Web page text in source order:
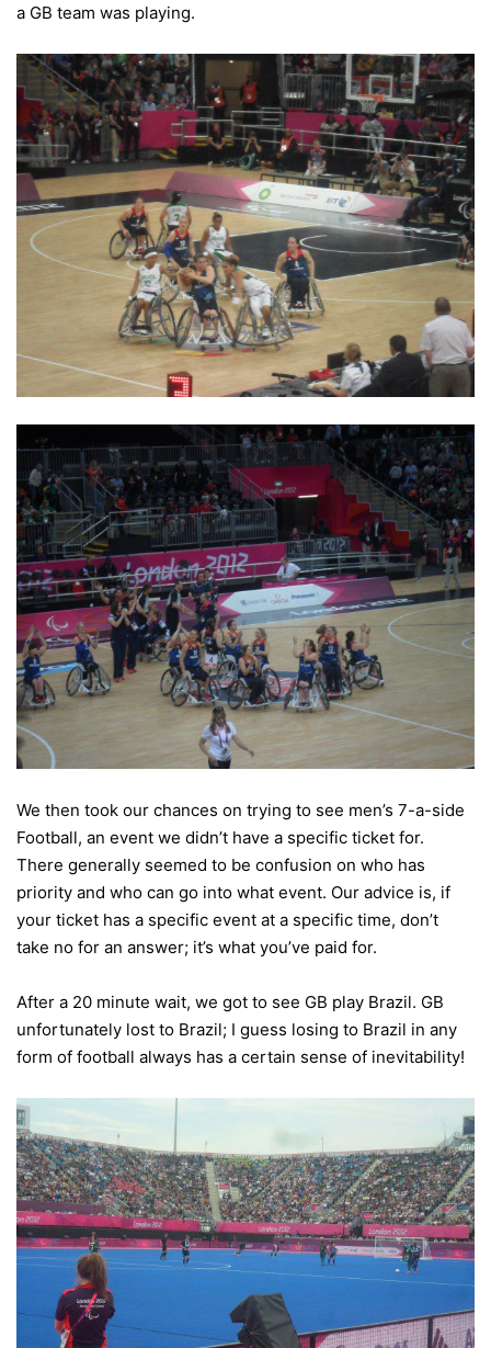
a GB team was playing.
We then took our chances on trying to see men’s 7-a-side
Football, an event we didn’t have a specific ticket for.
There generally seemed to be confusion on who has
priority and who can go into what event. Our advice is, if
your ticket has a specific event at a specific time, don’t
take no for an answer; it’s what you’ve paid for.
After a 20 minute wait, we got to see GB play Brazil. GB
unfortunately lost to Brazil; I guess losing to Brazil in any
form of football always has a certain sense of inevitability!